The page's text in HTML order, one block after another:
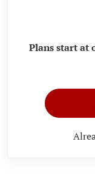
Plans start at